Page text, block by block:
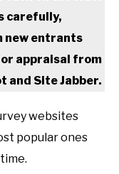
carefully,
new entrants
appraisal from
and Site Jabber.
websites
popular ones